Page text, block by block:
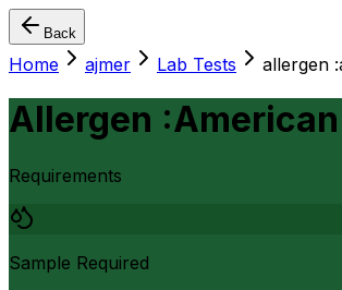
Back
Home ajmer Lab Tests allergen
Allergen
Requirements
Sample Required